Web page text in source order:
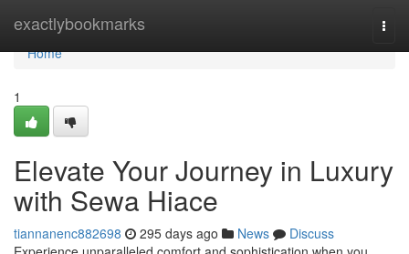
exactlybookmarks
Home
Home
1
Elevate Your Journey in Luxury
with Sewa Hiace
tiannanenc882698 295 days ago News
Discuss